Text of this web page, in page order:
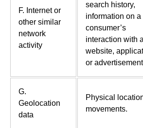
F. Internet or
other similar
network
activity
search history,
information on a
consumer’s
interaction with a
website,
or
G.
Geolocation
data
Physical
movements.